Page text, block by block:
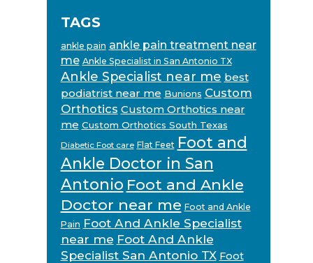
TAGS
ankle pain ankle pain treatment near
me Ankle Specialist in San Antonio TX
Ankle Specialist near me best
podiatrist near me Bunions Custom
Orthotics Custom Orthotics near
me Custom Orthotics South Texas
Diabetic Foot care Flat Feet Foot and
Ankle Doctor in San
Antonio Foot and Ankle
Doctor near me Foot and Ankle
Pain Foot And Ankle Specialist
near me Foot And Ankle
Specialist San Antonio TX Foot